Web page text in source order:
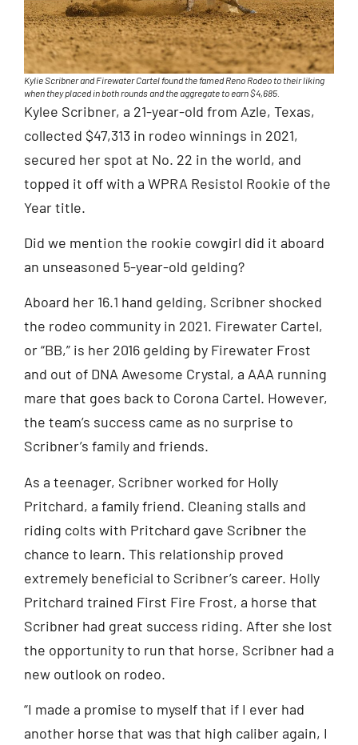
Kylie Scribner and Firewater Cartel found the famed Reno Rodeo to their liking
when they placed in both rounds and the aggregate to earn $4,685.
Kylee Scribner, a 21-year-old from Azle, Texas,
collected $47,313 in rodeo winnings in 2021,
secured her spot at No. 22 in the world, and
topped it off with a WPRA Resistol Rookie of the
Year title.
Did we mention the rookie cowgirl did it aboard
an unseasoned 5-year-old gelding?
Aboard her 16.1 hand gelding, Scribner shocked
the rodeo community in 2021. Firewater Cartel,
or “BB,” is her 2016 gelding by Firewater Frost
and out of DNA Awesome Crystal, a AAA running
mare that goes back to Corona Cartel. However,
the team’s success came as no surprise to
Scribner’s family and friends.
As a teenager, Scribner worked for Holly
Pritchard, a family friend. Cleaning stalls and
riding colts with Pritchard gave Scribner the
chance to learn. This relationship proved
extremely beneficial to Scribner’s career. Holly
Pritchard trained First Fire Frost, a horse that
Scribner had great success riding. After she lost
the opportunity to run that horse, Scribner had a
new outlook on rodeo.
“I made a promise to myself that if I ever had
another horse that was that high caliber again, I